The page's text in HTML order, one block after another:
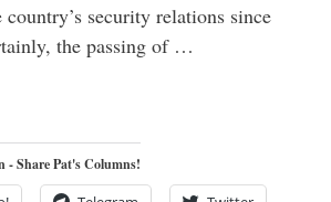
security relations since
the passing of …
- Share Pat's Columns!